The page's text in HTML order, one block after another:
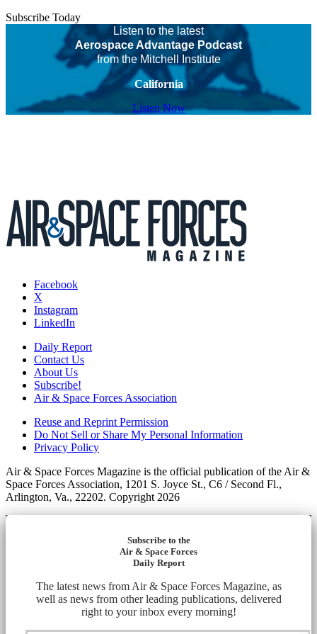
Subscribe Today
Listen to the latest
Aerospace Advantage Podcast
from the Mitchell Institute
California
Listen Now
Facebook
X
Instagram
LinkedIn
Daily Report
Contact Us
About Us
Subscribe!
Air & Space Forces Association
Reuse and Reprint Permission
Do Not Sell or Share My Personal Information
Privacy Policy
Air & Space Forces Magazine is the official publication of the Air &
Space Forces Association, 1201 S. Joyce St., C6 / Second Fl.,
Arlington, Va., 22202. Copyright 2026
Subscribe to the
Air & Space Forces
Daily Report
The latest news from Air & Space Forces Magazine, as
well as news from other leading publications, delivered
right to your inbox every morning!